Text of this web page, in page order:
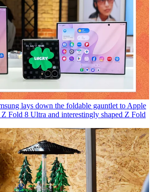
lays down the foldable gauntlet to Apple
Fold 8 Ultra and interestingly shaped Z Fold